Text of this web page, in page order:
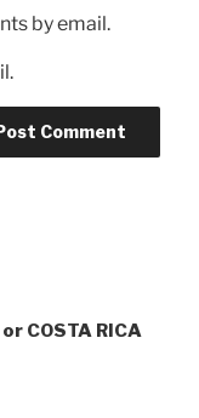
by email.
COSTA RICA